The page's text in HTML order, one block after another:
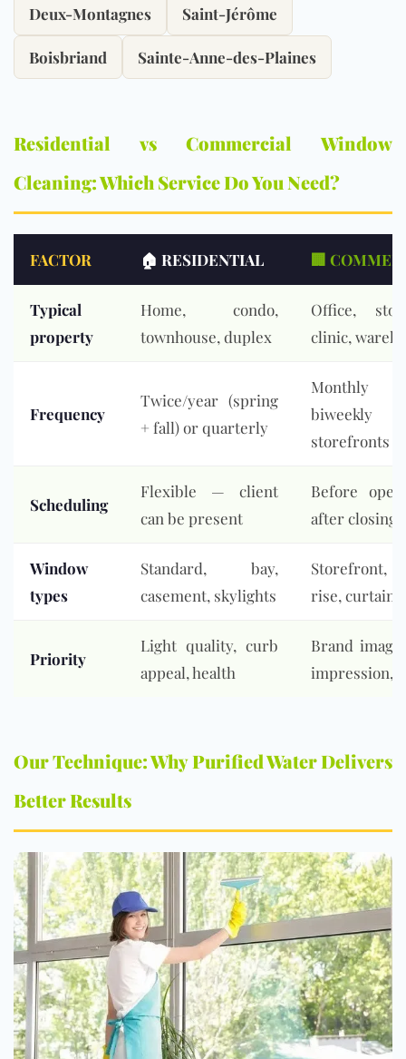
Deux-Montagnes Saint-Jérôme
Boisbriand Sainte-Anne-des-Plaines
Residential vs Commercial Window
Cleaning: Which Service Do You Need?
FACTOR 🏠 RESIDENTIAL 🏢
Typical
property
Home, condo,
townhouse, duplex
Office,
clinic,
Frequency
Twice/year (spring
+ fall) or quarterly
storefronts
Scheduling
Flexible — client
can be present
Before
after closing
Window
types
Standard, bay,
casement, skylights
rise, curtain
Priority
Light quality, curb
appeal, health
Brand
impression,
Our Technique: Why Purified Water Delivers
Better Results